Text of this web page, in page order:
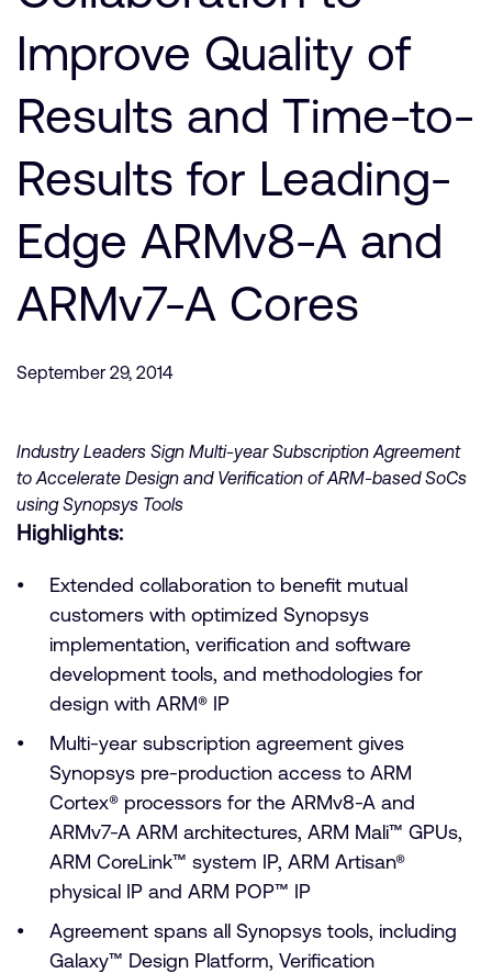
Research collaboration
Website issues
Investor relations
Report security vulnerability
Arm global headquarters
110 Fulbourn Road
Cambridge, UK
Tel: + 44(1223) 400 400 [main reception]
Fax: + 44(1223) 400 410
Support Cases
Developer Program
Dashboard
Profile and Settings
Company
Improve Quality of
Results and Time-to-
Results for Leading-
Edge ARMv8-A and
ARMv7-A Cores
September 29, 2014
Industry Leaders Sign Multi-year Subscription Agreement
to Accelerate Design and Verification of ARM-based SoCs
using Synopsys Tools
Highlights:
Extended collaboration to benefit mutual
customers with optimized Synopsys
implementation, verification and software
development tools, and methodologies for
design with ARM® IP
Multi-year subscription agreement gives
Synopsys pre-production access to ARM
Cortex® processors for the ARMv8-A and
ARMv7-A ARM architectures, ARM Mali™ GPUs,
ARM CoreLink™ system IP, ARM Artisan®
physical IP and ARM POP™ IP
Agreement spans all Synopsys tools, including
Galaxy™ Design Platform, Verification